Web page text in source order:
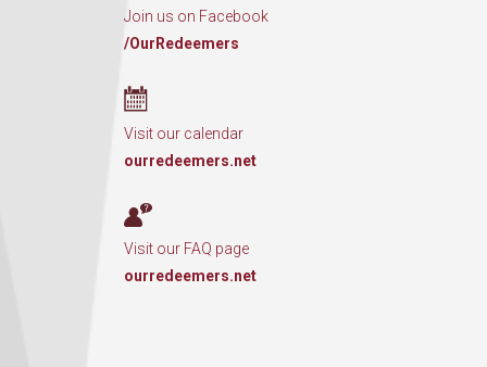
Join us on Facebook
/OurRedeemers
Visit our calendar
ourredeemers.net
Visit our FAQ page
ourredeemers.net